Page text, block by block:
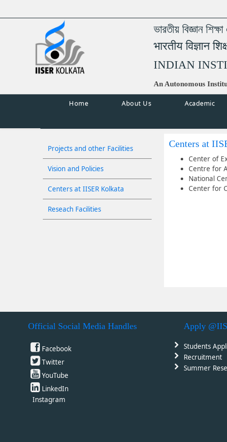
ভারতীয় বিজ্ঞান
भारतीय विज्ञान
INDIAN
An Autonomous
Home About Us Academic
Projects and other Facilities
Vision and Policies
Centers at IISER Kolkata
Reseach Facilities
Centers at
Center of
Centre for
National
Center for
Official Social Media Handles
Facebook
Twitter
YouTube
LinkedIn
Instagram
Apply
Students
Recruitment
Summer